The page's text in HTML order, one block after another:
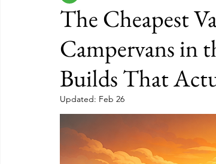
The Cheapest
Campervans in
Builds That
Updated: Feb 26